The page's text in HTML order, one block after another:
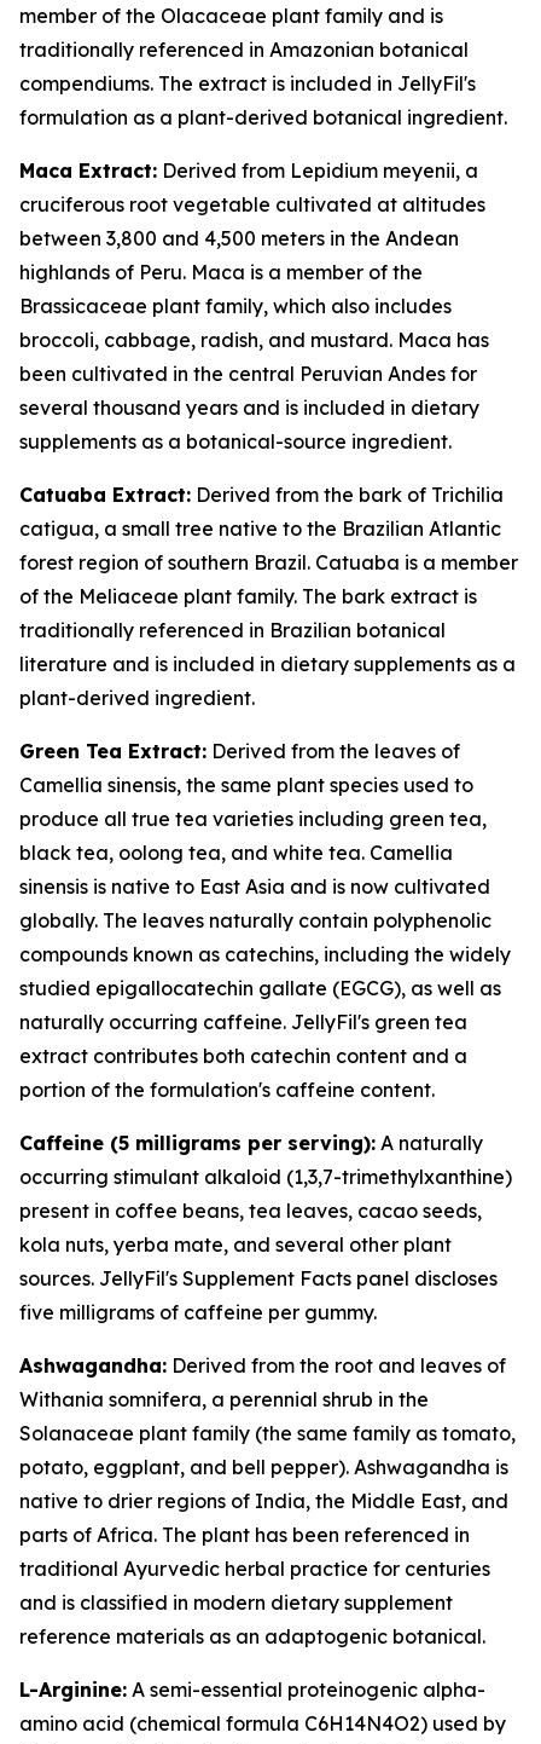
member of the Olacaceae plant family and is
traditionally referenced in Amazonian botanical
compendiums. The extract is included in JellyFil's
formulation as a plant-derived botanical ingredient.
Maca Extract: Derived from Lepidium meyenii, a
cruciferous root vegetable cultivated at altitudes
between 3,800 and 4,500 meters in the Andean
highlands of Peru. Maca is a member of the
Brassicaceae plant family, which also includes
broccoli, cabbage, radish, and mustard. Maca has
been cultivated in the central Peruvian Andes for
several thousand years and is included in dietary
supplements as a botanical-source ingredient.
Catuaba Extract: Derived from the bark of Trichilia
catigua, a small tree native to the Brazilian Atlantic
forest region of southern Brazil. Catuaba is a member
of the Meliaceae plant family. The bark extract is
traditionally referenced in Brazilian botanical
literature and is included in dietary supplements as a
plant-derived ingredient.
Green Tea Extract: Derived from the leaves of
Camellia sinensis, the same plant species used to
produce all true tea varieties including green tea,
black tea, oolong tea, and white tea. Camellia
sinensis is native to East Asia and is now cultivated
globally. The leaves naturally contain polyphenolic
compounds known as catechins, including the widely
studied epigallocatechin gallate (EGCG), as well as
naturally occurring caffeine. JellyFil's green tea
extract contributes both catechin content and a
portion of the formulation's caffeine content.
Caffeine (5 milligrams per serving): A naturally
occurring stimulant alkaloid (1,3,7-trimethylxanthine)
present in coffee beans, tea leaves, cacao seeds,
kola nuts, yerba mate, and several other plant
sources. JellyFil's Supplement Facts panel discloses
five milligrams of caffeine per gummy.
Ashwagandha: Derived from the root and leaves of
Withania somnifera, a perennial shrub in the
Solanaceae plant family (the same family as tomato,
potato, eggplant, and bell pepper). Ashwagandha is
native to drier regions of India, the Middle East, and
parts of Africa. The plant has been referenced in
traditional Ayurvedic herbal practice for centuries
and is classified in modern dietary supplement
reference materials as an adaptogenic botanical.
L-Arginine: A semi-essential proteinogenic alpha-
amino acid (chemical formula C6H14N4O2) used by